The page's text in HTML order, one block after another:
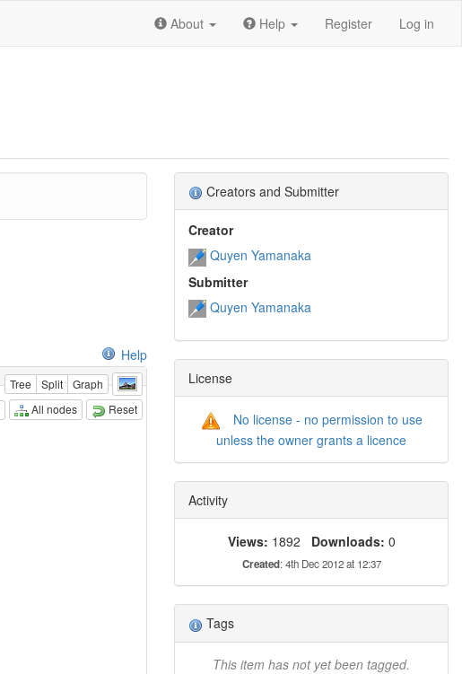
About Help Register Log in
Help
Tree Split
Graph
All nodes Reset
Creators and Submitter
Creator
Quyen Yamanaka
Submitter
Quyen Yamanaka
License
No license - no permission to use
unless the owner grants a licence
Activity
Views: 1892 Downloads: 0
Created: 4th Dec 2012 at 12:37
Tags
This item has not yet been tagged.